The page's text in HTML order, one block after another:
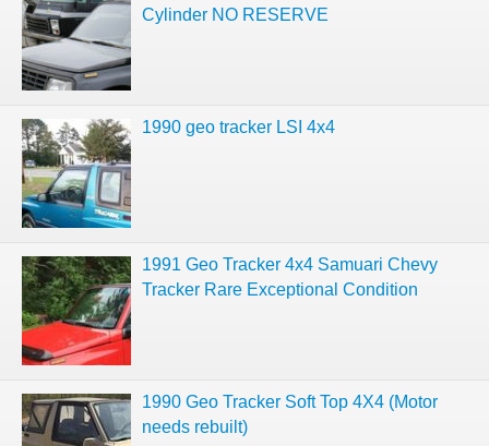
Cylinder NO RESERVE
1990 geo tracker LSI 4x4
1991 Geo Tracker 4x4 Samuari Chevy
Tracker Rare Exceptional Condition
1990 Geo Tracker Soft Top 4X4 (Motor
needs rebuilt)